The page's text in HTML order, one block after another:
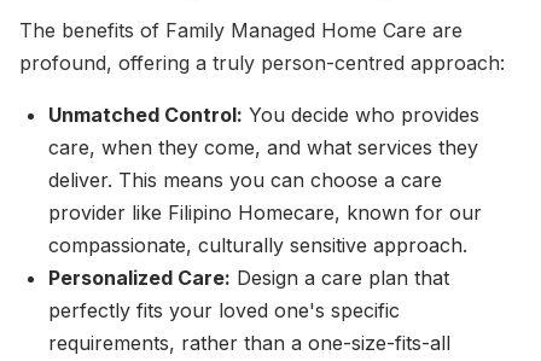
The benefits of Family Managed Home Care are
profound, offering a truly person-centred approach:
Unmatched Control: You decide who provides
care, when they come, and what services they
deliver. This means you can choose a care
provider like Filipino Homecare, known for our
compassionate, culturally sensitive approach.
Personalized Care: Design a care plan that
perfectly fits your loved one's specific
requirements, rather than a one-size-fits-all